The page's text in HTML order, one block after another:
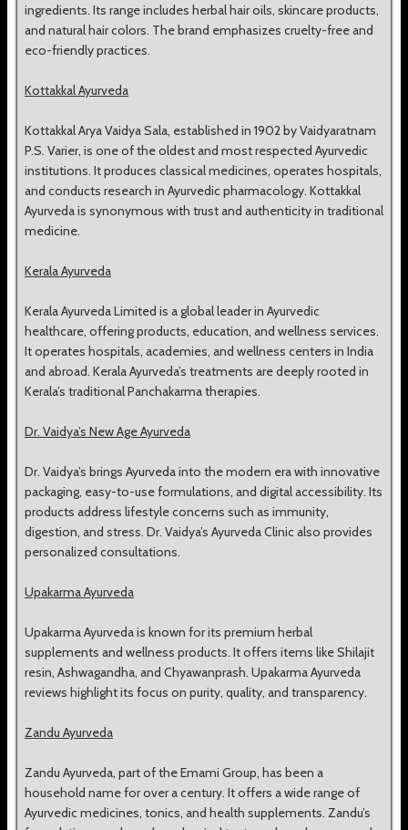
ingredients. Its range includes herbal hair oils, skincare products,
and natural hair colors. The brand emphasizes cruelty-free and
eco-friendly practices.
Kottakkal Ayurveda
Kottakkal Arya Vaidya Sala, established in 1902 by Vaidyaratnam
P.S. Varier, is one of the oldest and most respected Ayurvedic
institutions. It produces classical medicines, operates hospitals,
and conducts research in Ayurvedic pharmacology. Kottakkal
Ayurveda is synonymous with trust and authenticity in traditional
medicine.
Kerala Ayurveda
Kerala Ayurveda Limited is a global leader in Ayurvedic
healthcare, offering products, education, and wellness services.
It operates hospitals, academies, and wellness centers in India
and abroad. Kerala Ayurveda’s treatments are deeply rooted in
Kerala’s traditional Panchakarma therapies.
Dr. Vaidya’s New Age Ayurveda
Dr. Vaidya’s brings Ayurveda into the modern era with innovative
packaging, easy-to-use formulations, and digital accessibility. Its
products address lifestyle concerns such as immunity,
digestion, and stress. Dr. Vaidya’s Ayurveda Clinic also provides
personalized consultations.
Upakarma Ayurveda
Upakarma Ayurveda is known for its premium herbal
supplements and wellness products. It offers items like Shilajit
resin, Ashwagandha, and Chyawanprash. Upakarma Ayurveda
reviews highlight its focus on purity, quality, and transparency.
Zandu Ayurveda
Zandu Ayurveda, part of the Emami Group, has been a
household name for over a century. It offers a wide range of
Ayurvedic medicines, tonics, and health supplements. Zandu’s